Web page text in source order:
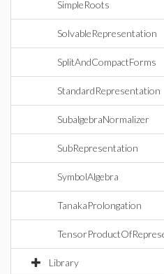
SimpleRoots
SolvableRepresentation
SplitAndCompactForms
StandardRepresentation
SubalgebraNormalizer
SubRepresentation
SymbolAlgebra
TanakaProlongation
Library